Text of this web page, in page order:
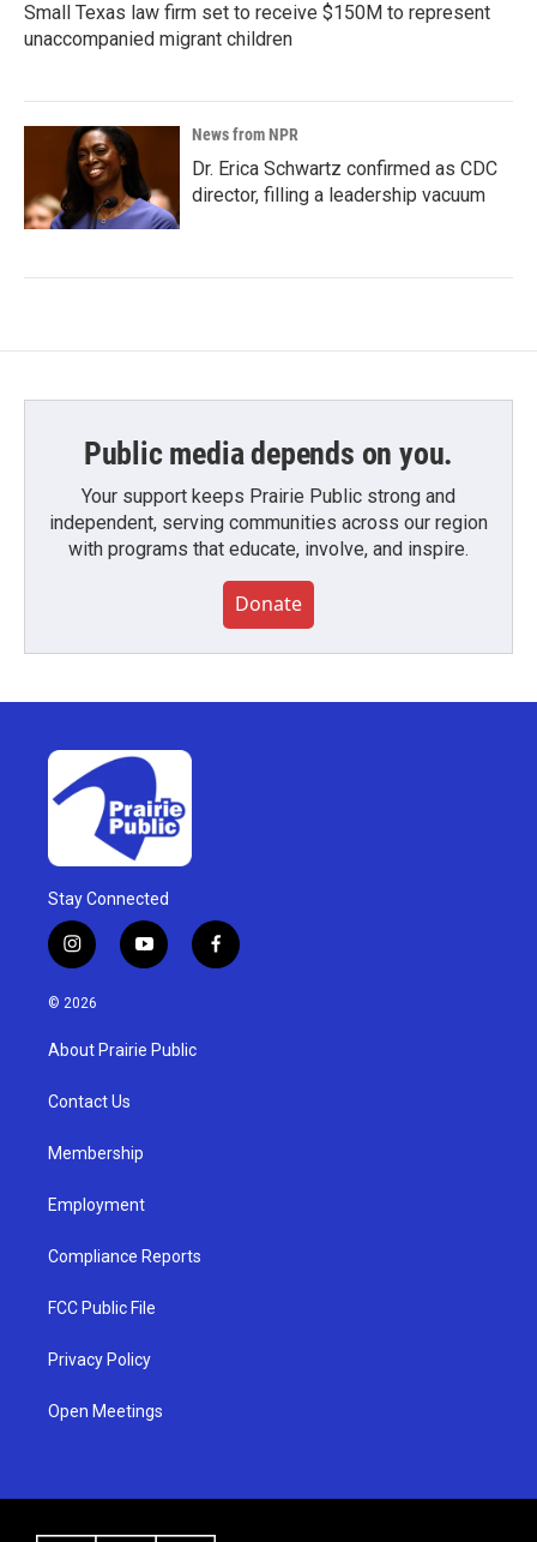
Small Texas law firm set to receive $150M to represent
unaccompanied migrant children
News from NPR
Dr. Erica Schwartz confirmed as CDC
director, filling a leadership vacuum
Public media depends on you.
Your support keeps Prairie Public strong and
independent, serving communities across our region
with programs that educate, involve, and inspire.
Donate
Stay Connected
i
n
s
g
a
y
o
u
b
f
a
© 2026
About Prairie Public
Contact Us
Membership
Employment
Compliance Reports
FCC Public File
Privacy Policy
Open Meetings